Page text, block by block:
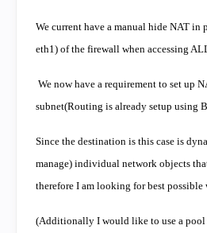
We current have a manual hide NAT
eth1) of the firewall when accessing
We now have a requirement to set up
subnet(Routing is already setup using
Since the destination is this case is
manage) individual network objects
therefore I am looking for best possible
(Additionally I would like to use a pool